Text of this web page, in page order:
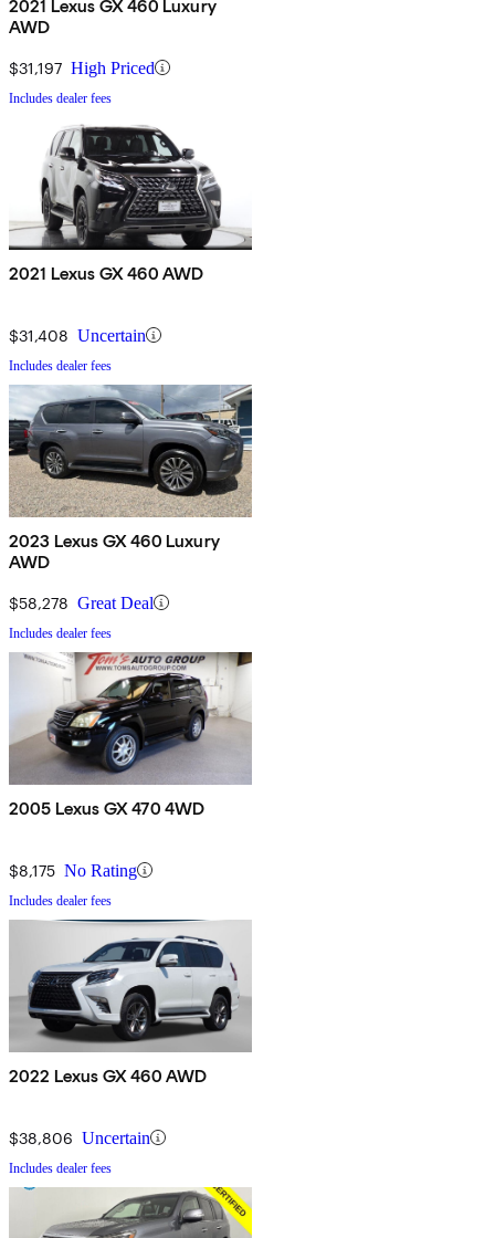
2021 Lexus GX 460 Luxury
AWD
$31,197 High Priced
Includes dealer fees
2021 Lexus GX 460 AWD
$31,408 Uncertain
Includes dealer fees
2023 Lexus GX 460 Luxury
AWD
$58,278 Great Deal
Includes dealer fees
2005 Lexus GX 470 4WD
$8,175 No Rating
Includes dealer fees
2022 Lexus GX 460 AWD
$38,806 Uncertain
Includes dealer fees